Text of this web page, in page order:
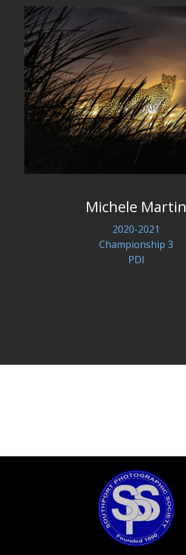
Michele Martin
2020-2021
Championship 3
PDI